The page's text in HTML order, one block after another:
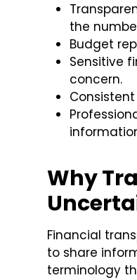
the
Budget
Sensitive
concern.
Why
Financial
to share
terminology